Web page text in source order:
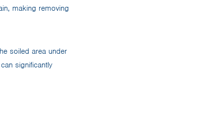
making removing
soiled area under
significantly